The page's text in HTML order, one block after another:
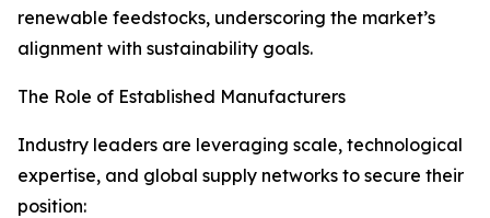
renewable feedstocks, underscoring the market’s
alignment with sustainability goals.
The Role of Established Manufacturers
Industry leaders are leveraging scale, technological
expertise, and global supply networks to secure their
position: